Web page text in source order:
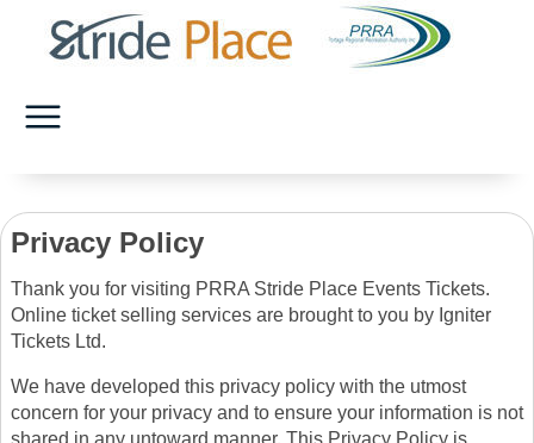
Privacy Policy
Thank you for visiting PRRA Stride Place Events Tickets.
Online ticket selling services are brought to you by Igniter
Tickets Ltd.
We have developed this privacy policy with the utmost
concern for your privacy and to ensure your information is not
shared in any untoward manner. This Privacy Policy is